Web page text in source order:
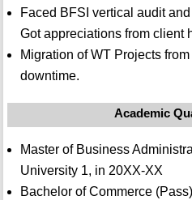
Faced BFSI vertical audit
Got appreciations from client
Migration of WT Projects
downtime.
Academic
Master of Business
University 1, in 20XX-XX
Bachelor of Commerce